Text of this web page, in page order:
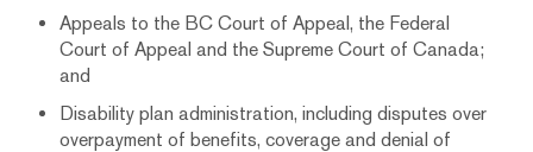
Appeals to the BC Court of Appeal, the Federal
Court of Appeal and the Supreme Court of Canada;
and
Disability plan administration, including disputes over
overpayment of benefits, coverage and denial of